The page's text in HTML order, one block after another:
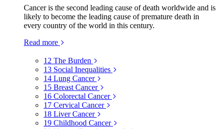
Cancer is the second leading cause of death worldwide and is
likely to become the leading cause of premature death in
every country of the world in this century.
Read more
12 The Burden
13 Social Inequalities
14 Lung Cancer
15 Breast Cancer
16 Colorectal Cancer
17 Cervical Cancer
18 Liver Cancer
19 Childhood Cancer